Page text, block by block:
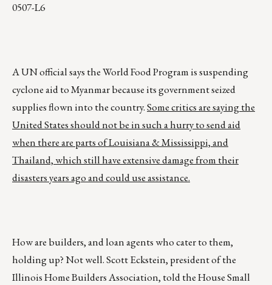
0507-L6
A UN official says the World Food Program is suspending
cyclone aid to Myanmar because its government seized
supplies flown into the country.Some critics are saying the
United States should not be in such a hurry to send aid
when there are parts of Louisiana & Mississippi, and
Thailand, which still have extensive damage from their
disasters years ago and could use assistance.
How are builders, and loan agents who cater to them,
holding up? Not well. Scott Eckstein, president of the
Illinois Home Builders Association, told the House Small